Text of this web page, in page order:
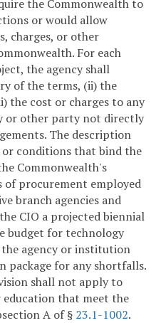
the Commonwealth to
or would allow
charges, or other
For each
the agency shall
of the terms, (ii) the
the cost or charges to any
or other party not directly
The description
or conditions that bind the
Commonwealth's
of procurement employed
branch agencies and
CIO a projected biennial
budget for technology
the agency or institution
package for any shortfalls.
shall not apply to
that meet the
A of § 23.1-1002.